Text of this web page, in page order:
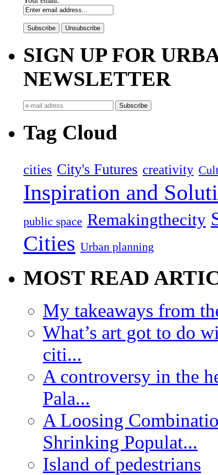
SIGN UP FOR
NEWSLETTER
Tag Cloud
cities City's Futures creativity
Inspiration and
public space Remakingthecity
Cities Urban planning
MOST READ
My takeaways from
What’s art got to do
citi...
A controversy in the
Pala...
A Loosing
Shrinking Populat...
Island of pedestrians